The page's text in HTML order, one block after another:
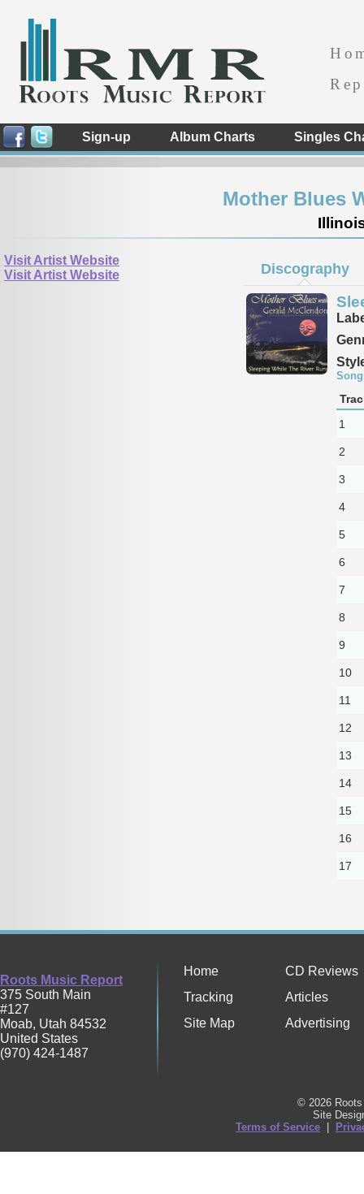
Sign-up Album Charts Singles
Mother Blues
Visit Artist Website
Visit Artist Website
Discography
1
2
3
4
5
6
7
8
9
10
11
12
13
14
15
16
17
Roots Music Report
375 South Main
#127
Moab, Utah 84532
United States
(970) 424-1487
Home
CD Reviews
Tracking
Articles
Site Map
Advertising
© 2026
Site
Terms of Service